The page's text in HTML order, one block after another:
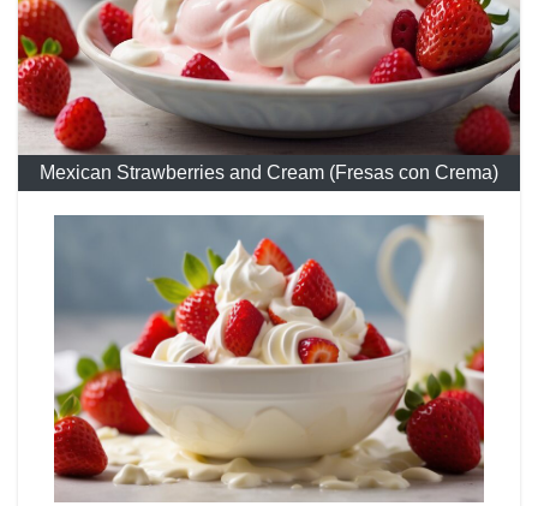
Mexican Strawberries and Cream (Fresas con Crema)